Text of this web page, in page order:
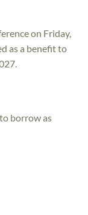
on Friday,
as a benefit to
borrow as